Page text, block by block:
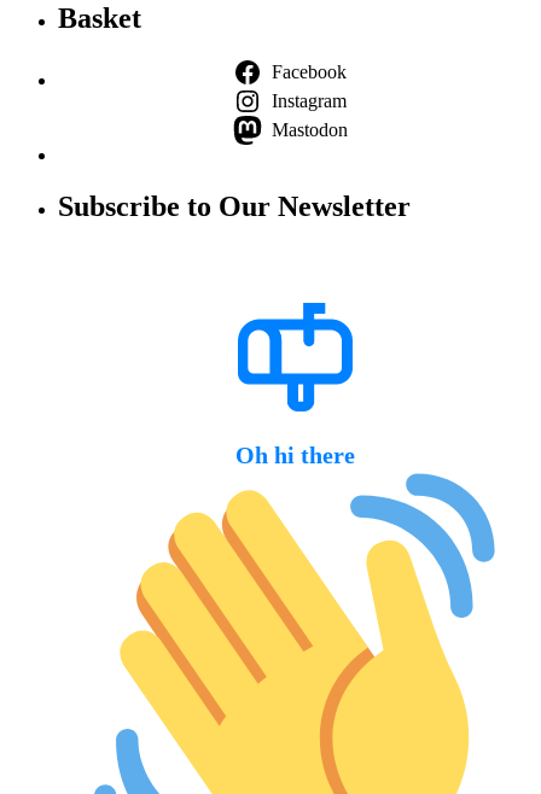
Basket
Facebook
Instagram
Mastodon
Subscribe to Our Newsletter
Oh hi there